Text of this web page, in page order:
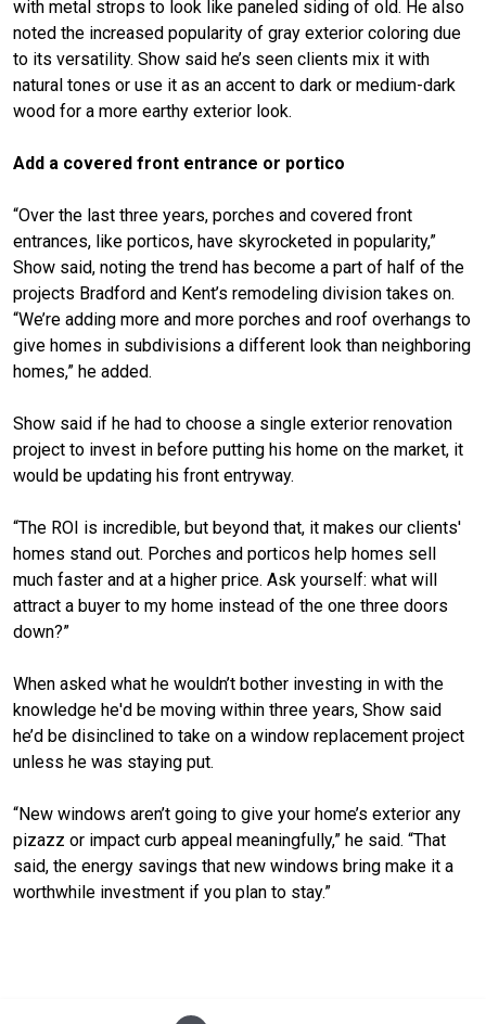
with metal strops to look like paneled siding of old. He also
noted the increased popularity of gray exterior coloring due
to its versatility. Show said he’s seen clients mix it with
natural tones or use it as an accent to dark or medium-dark
wood for a more earthy exterior look.
Add a covered front entrance or portico
“Over the last three years, porches and covered front
entrances, like porticos, have skyrocketed in popularity,”
Show said, noting the trend has become a part of half of the
projects Bradford and Kent’s remodeling division takes on.
“We’re adding more and more porches and roof overhangs to
give homes in subdivisions a different look than neighboring
homes,” he added.
Show said if he had to choose a single exterior renovation
project to invest in before putting his home on the market, it
would be updating his front entryway.
“The ROI is incredible, but beyond that, it makes our clients'
homes stand out. Porches and porticos help homes sell
much faster and at a higher price. Ask yourself: what will
attract a buyer to my home instead of the one three doors
down?”
When asked what he wouldn’t bother investing in with the
knowledge he'd be moving within three years, Show said
he’d be disinclined to take on a window replacement project
unless he was staying put.
“New windows aren’t going to give your home’s exterior any
pizazz or impact curb appeal meaningfully,” he said. “That
said, the energy savings that new windows bring make it a
worthwhile investment if you plan to stay.”